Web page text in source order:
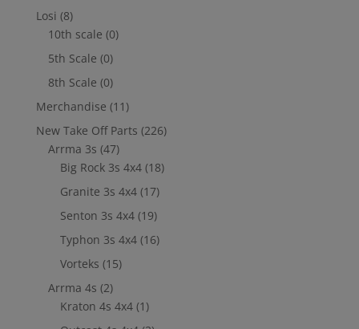
Losi (8)
10th scale (0)
5th Scale (0)
8th Scale (0)
Merchandise (11)
New Take Off Parts (226)
Arrma 3s (47)
Big Rock 3s 4x4 (18)
Granite 3s 4x4 (17)
Senton 3s 4x4 (19)
Typhon 3s 4x4 (16)
Vorteks (15)
Arrma 4s (2)
Kraton 4s 4x4 (1)